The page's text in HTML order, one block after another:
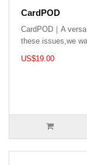
CardPOD
CardPOD｜A
these issues,we
US$19.00